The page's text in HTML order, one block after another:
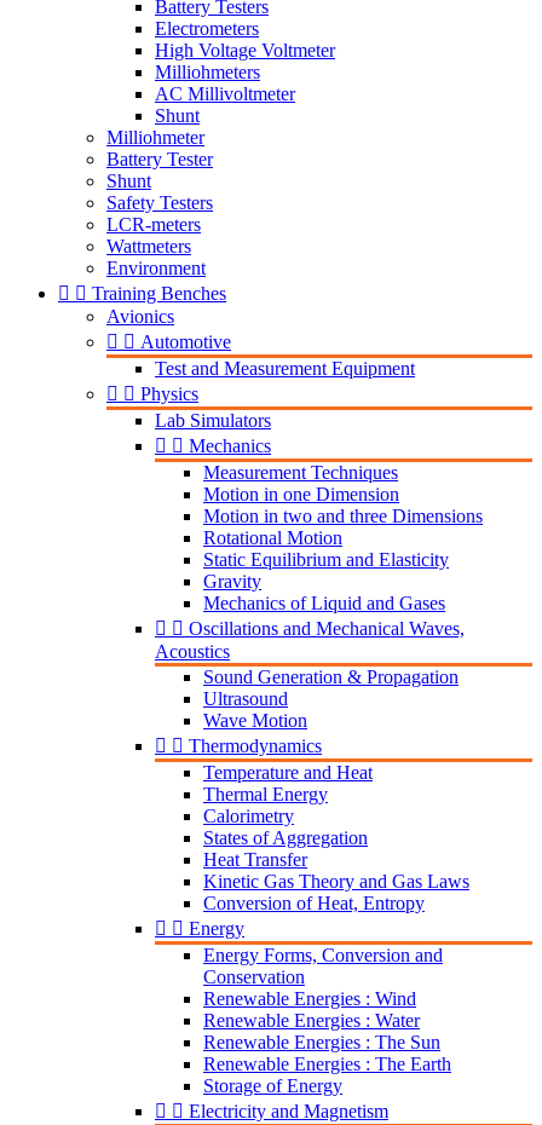
Battery Testers
Electrometers
High Voltage Voltmeter
Milliohmeters
AC Millivoltmeter
Shunt
Milliohmeter
Battery Tester
Shunt
Safety Testers
LCR-meters
Wattmeters
Environment
  Training Benches
Avionics
  Automotive
Test and Measurement Equipment
  Physics
Lab Simulators
  Mechanics
Measurement Techniques
Motion in one Dimension
Motion in two and three Dimensions
Rotational Motion
Static Equilibrium and Elasticity
Gravity
Mechanics of Liquid and Gases
  Oscillations and Mechanical Waves,
Acoustics
Sound Generation & Propagation
Ultrasound
Wave Motion
  Thermodynamics
Temperature and Heat
Thermal Energy
Calorimetry
States of Aggregation
Heat Transfer
Kinetic Gas Theory and Gas Laws
Conversion of Heat, Entropy
  Energy
Energy Forms, Conversion and
Conservation
Renewable Energies : Wind
Renewable Energies : Water
Renewable Energies : The Sun
Renewable Energies : The Earth
Storage of Energy
  Electricity and Magnetism